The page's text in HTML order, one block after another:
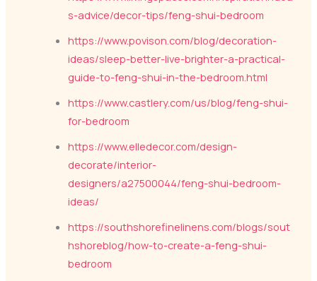
s-advice/decor-tips/feng-shui-bedroom
https://www.povison.com/blog/decoration-
ideas/sleep-better-live-brighter-a-practical-
guide-to-feng-shui-in-the-bedroom.html
https://www.castlery.com/us/blog/feng-shui-
for-bedroom
https://www.elledecor.com/design-
decorate/interior-
designers/a27500044/feng-shui-bedroom-
ideas/
https://southshorefinelinens.com/blogs/sout
hshoreblog/how-to-create-a-feng-shui-
bedroom